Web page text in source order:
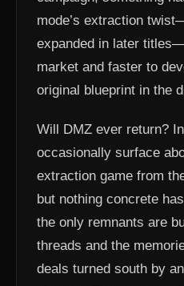
mode’s extraction
expanded in later
market and faster to
original blueprint in the
Will DMZ ever return?
occasionally surface
extraction game from
but nothing concrete
the only remnants are
threads and the
deals turned south by